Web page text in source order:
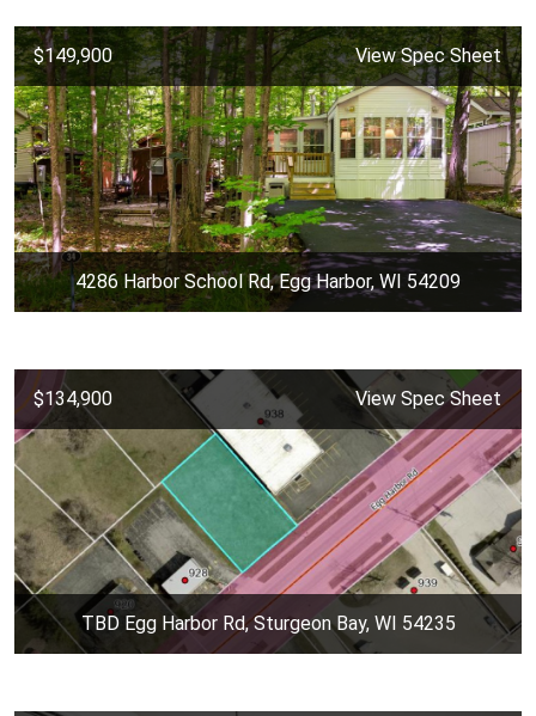
$149,900 View Spec Sheet
4286 Harbor School Rd, Egg Harbor, WI 54209
$134,900 View Spec Sheet
TBD Egg Harbor Rd, Sturgeon Bay, WI 54235